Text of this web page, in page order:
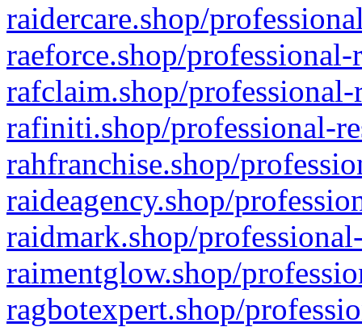
raidercare.shop/
raeforce.shop/
rafclaim.shop/
rafiniti.shop/professional-
rahfranchise.shop/
raideagency.shop/
raidmark.shop/
raimentglow.shop/
ragbotexpert.shop/